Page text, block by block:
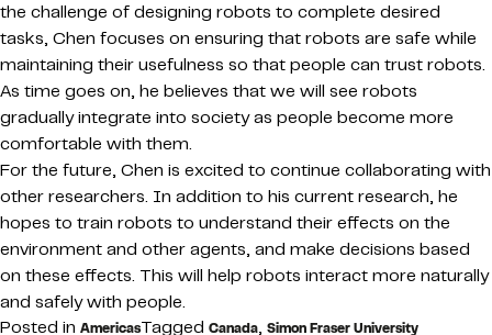
the challenge of designing robots to complete desired
tasks, Chen focuses on ensuring that robots are safe while
maintaining their usefulness so that people can trust robots.
As time goes on, he believes that we will see robots
gradually integrate into society as people become more
comfortable with them.
For the future, Chen is excited to continue collaborating with
other researchers. In addition to his current research, he
hopes to train robots to understand their effects on the
environment and other agents, and make decisions based
on these effects. This will help robots interact more naturally
and safely with people.
Posted in AmericasTagged Canada, Simon Fraser University